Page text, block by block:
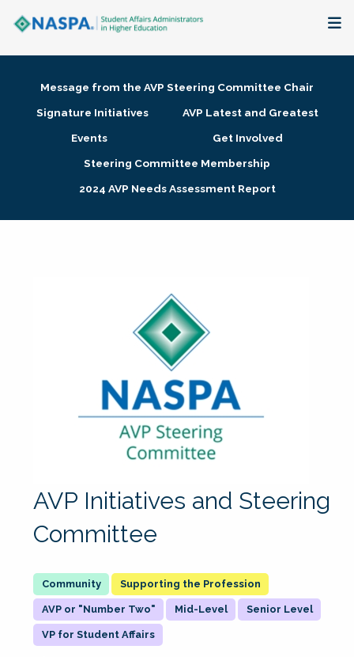
Membership + Communities
Research + Publications
Message from the AVP Steering Committee Chair
Signature Initiatives
AVP Latest and Greatest
Events
Get Involved
Steering Committee Membership
2024 AVP Needs Assessment Report
AVP Initiatives and Steering
Committee
Supporting the Profession
AVP or "Number Two" Mid-Level Senior Level
VP for Student Affairs